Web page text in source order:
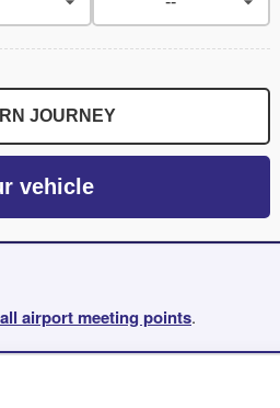
JOURNEY
vehicle
airport meeting points.